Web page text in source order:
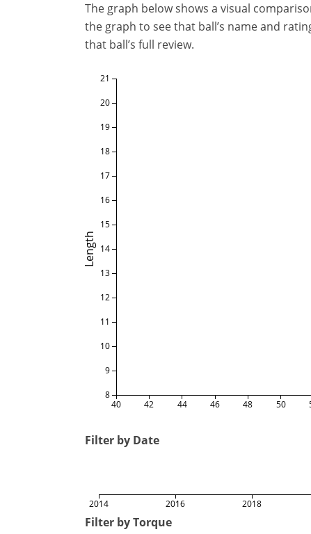
The graph below shows a visual
the graph to see that ball’s name and
that ball’s full review.
Length
40 42 44 46 48 50
8
9
10
11
12
13
14
15
16
17
18
19
20
21
Filter by Date
2014 2016 2018
Filter by Torque